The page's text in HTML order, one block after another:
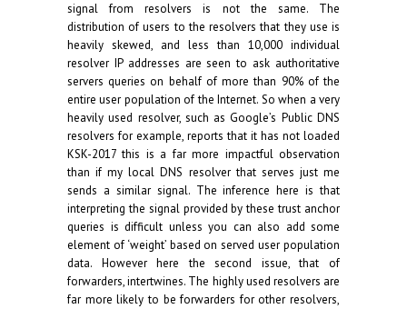
signal from resolvers is not the same. The
distribution of users to the resolvers that they use is
heavily skewed, and less than 10,000 individual
resolver IP addresses are seen to ask authoritative
servers queries on behalf of more than 90% of the
entire user population of the Internet. So when a very
heavily used resolver, such as Google’s Public DNS
resolvers for example, reports that it has not loaded
KSK-2017 this is a far more impactful observation
than if my local DNS resolver that serves just me
sends a similar signal. The inference here is that
interpreting the signal provided by these trust anchor
queries is difficult unless you can also add some
element of ‘weight’ based on served user population
data. However here the second issue, that of
forwarders, intertwines. The highly used resolvers are
far more likely to be forwarders for other resolvers,